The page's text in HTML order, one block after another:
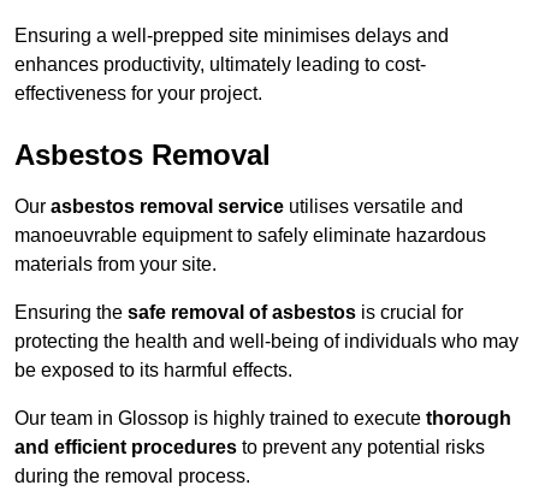
Ensuring a well-prepped site minimises delays and
enhances productivity, ultimately leading to cost-
effectiveness for your project.
Asbestos Removal
Our asbestos removal service utilises versatile and
manoeuvrable equipment to safely eliminate hazardous
materials from your site.
Ensuring the safe removal of asbestos is crucial for
protecting the health and well-being of individuals who may
be exposed to its harmful effects.
Our team in Glossop is highly trained to execute thorough
and efficient procedures to prevent any potential risks
during the removal process.